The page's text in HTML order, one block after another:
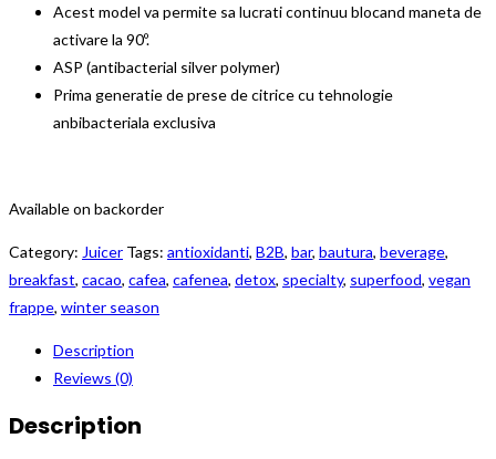
Acest model va permite sa lucrati continuu blocand maneta de
activare la 90º.
ASP (antibacterial silver polymer)
Prima generatie de prese de citrice cu tehnologie
anbibacteriala exclusiva
Available on backorder
Category: Juicer Tags: antioxidanti, B2B, bar, bautura, beverage,
breakfast, cacao, cafea, cafenea, detox, specialty, superfood, vegan
frappe, winter season
Description
Reviews (0)
Description